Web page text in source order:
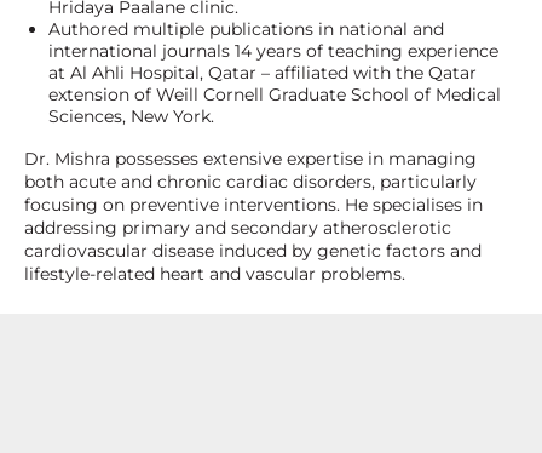
Hridaya Paalane clinic.
Authored multiple publications in national and
international journals 14 years of teaching experience
at Al Ahli Hospital, Qatar – affiliated with the Qatar
extension of Weill Cornell Graduate School of Medical
Sciences, New York.
Dr. Mishra possesses extensive expertise in managing
both acute and chronic cardiac disorders, particularly
focusing on preventive interventions. He specialises in
addressing primary and secondary atherosclerotic
cardiovascular disease induced by genetic factors and
lifestyle-related heart and vascular problems.